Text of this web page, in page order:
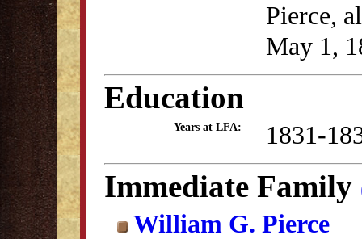
Pierce,
May 1,
Education
Years at LFA: 1831-
Immediate Family
William G. Pierce